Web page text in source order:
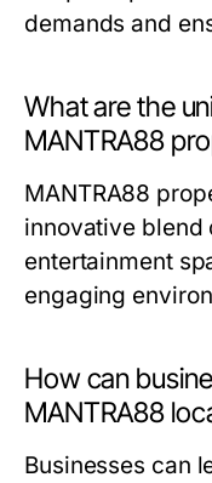
demands and
What are the
MANTRA88
MANTRA88
innovative blend
entertainment
engaging
How can
MANTRA88
Businesses can